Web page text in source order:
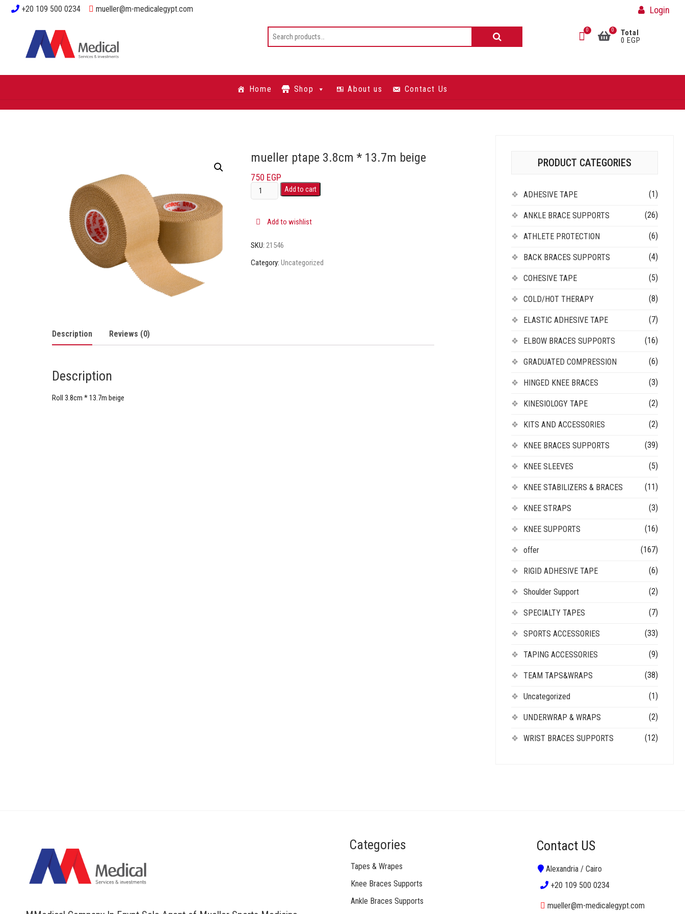
+20 109 500 0234 mueller@m-medicalegypt.com Login
0
Total
0 EGP
0
Home Shop About us Contact Us
mueller ptape 3.8cm * 13.7m beige
750 EGP
Add to cart
Add to wishlist
SKU: 21546
Category: Uncategorized
Description Reviews (0)
Description
Roll 3.8cm * 13.7m beige
PRODUCT CATEGORIES
ADHESIVE TAPE (1)
ANKLE BRACE SUPPORTS (26)
ATHLETE PROTECTION (6)
BACK BRACES SUPPORTS (4)
COHESIVE TAPE (5)
COLD/HOT THERAPY (8)
ELASTIC ADHESIVE TAPE (7)
ELBOW BRACES SUPPORTS (16)
GRADUATED COMPRESSION (6)
HINGED KNEE BRACES (3)
KINESIOLOGY TAPE (2)
KITS AND ACCESSORIES (2)
KNEE BRACES SUPPORTS (39)
KNEE SLEEVES (5)
KNEE STABILIZERS & BRACES (11)
KNEE STRAPS (3)
KNEE SUPPORTS (16)
offer (167)
RIGID ADHESIVE TAPE (6)
Shoulder Support (2)
SPECIALTY TAPES (7)
SPORTS ACCESSORIES (33)
TAPING ACCESSORIES (9)
TEAM TAPS&WRAPS (38)
Uncategorized (1)
UNDERWRAP & WRAPS (2)
WRIST BRACES SUPPORTS (12)
Categories
Tapes & Wrapes
Knee Braces Supports
Ankle Braces Supports
Contact US
Alexandria / Cairo
+20 109 500 0234
mueller@m-medicalegypt.com